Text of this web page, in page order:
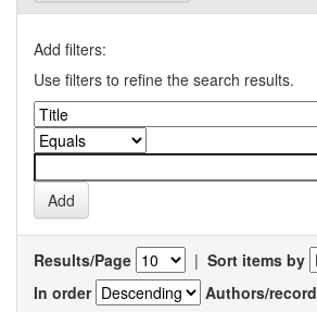
Add filters:
Use filters to refine the search results.
Results/Page | Sort items by
In order
Authors/record